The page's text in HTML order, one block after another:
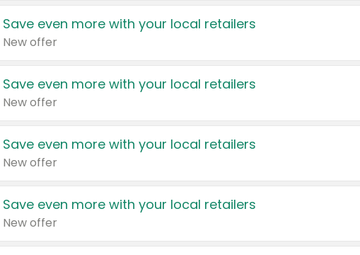
Save even more with your local retailers
New offer
Save even more with your local retailers
New offer
Save even more with your local retailers
New offer
Save even more with your local retailers
New offer